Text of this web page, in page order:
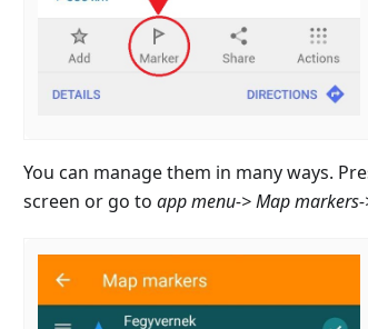
You can manage them in many ways.
screen or go to app menu-> Map